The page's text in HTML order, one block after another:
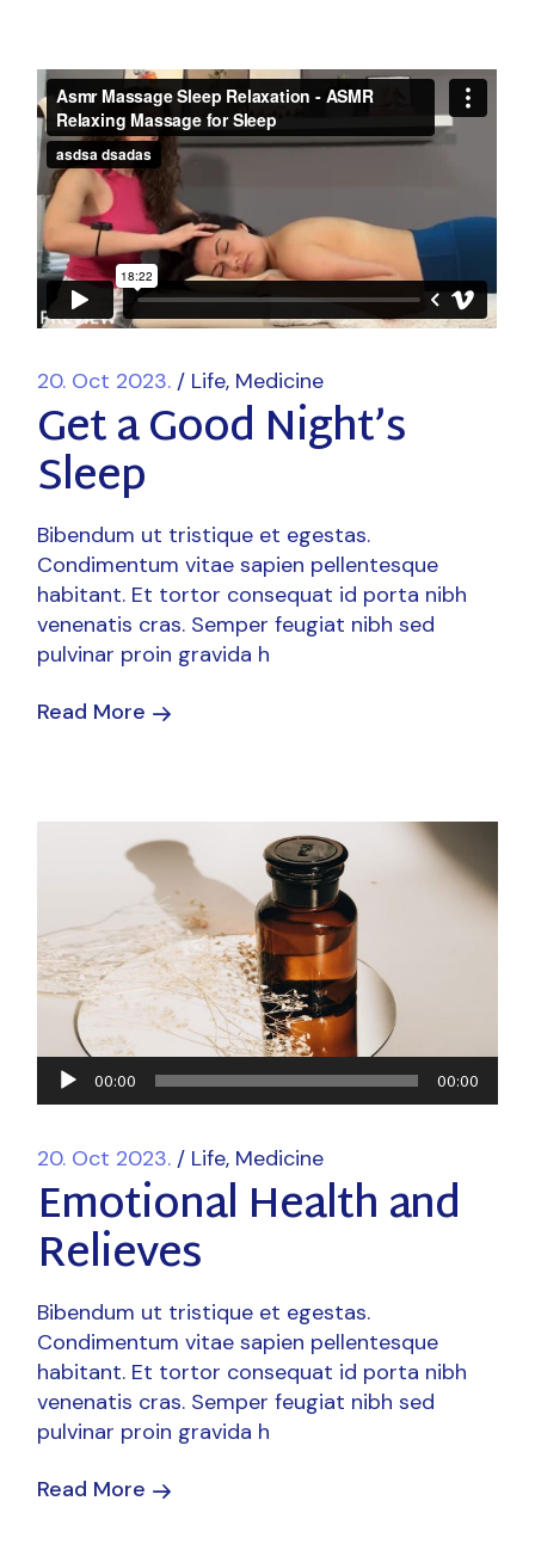
20. Oct 2023. Life Medicine
Get a Good Night’s
Sleep
Bibendum ut tristique et egestas.
Condimentum vitae sapien pellentesque
habitant. Et tortor consequat id porta nibh
venenatis cras. Semper feugiat nibh sed
pulvinar proin gravida h
Read More
Audio
Player
00:00 00:00
20. Oct 2023. Life Medicine
Emotional Health and
Relieves
Bibendum ut tristique et egestas.
Condimentum vitae sapien pellentesque
habitant. Et tortor consequat id porta nibh
venenatis cras. Semper feugiat nibh sed
pulvinar proin gravida h
Read More